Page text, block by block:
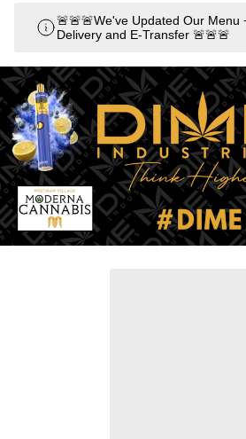
🚨🚨🚨We've Updated Our Menu
Delivery and E-Transfer 🚨🚨🚨